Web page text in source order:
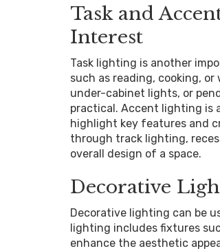
Task and
Interest
Task lighting is another
such as reading, cooking,
under-cabinet lights, or
practical. Accent lighting is
highlight key features and
through track lighting,
overall design of a space.
Decorative
Decorative lighting can be
lighting includes fixtures
enhance the aesthetic